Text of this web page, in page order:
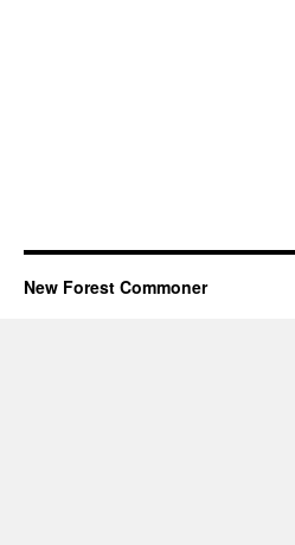
New Forest Commoner